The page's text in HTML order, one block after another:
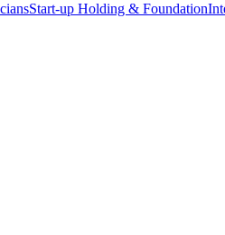
Start-up Holding & Foundation